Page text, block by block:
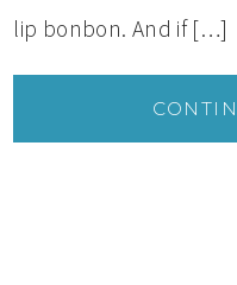
lip bonbon. And if […]